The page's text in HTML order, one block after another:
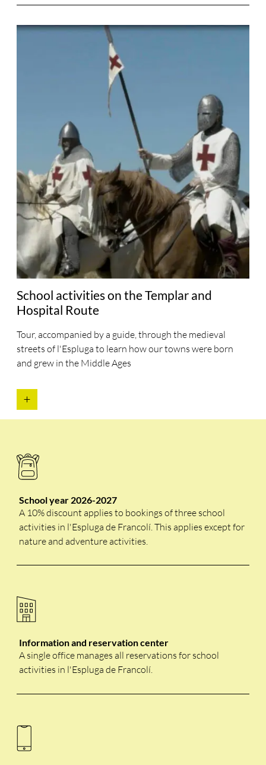
School activities on the Templar and
Hospital Route
Tour, accompanied by a guide, through the medieval
streets of l'Espluga to learn how our towns were born
and grew in the Middle Ages
School year 2026-2027
A 10% discount applies to bookings of three school
activities in l'Espluga de Francolí. This applies except for
nature and adventure activities.
Information and reservation center
A single office manages all reservations for school
activities in l'Espluga de Francolí.